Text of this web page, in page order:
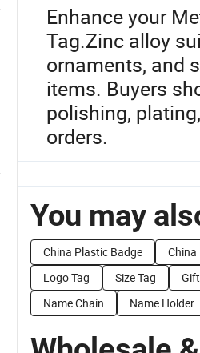
Enhance your
Tag.Zinc alloy
ornaments, and
items. Buyers
polishing,
orders.
You may
China Plastic Badge
China
Logo Tag
Size Tag
Name Chain
Name Holder